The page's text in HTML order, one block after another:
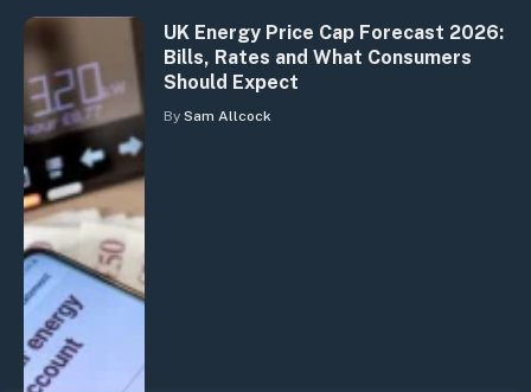
UK Energy Price Cap Forecast 2026:
Bills, Rates and What Consumers
Should Expect
By Sam Allcock